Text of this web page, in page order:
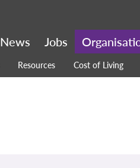
Resources Cost of Living
Jobs
News